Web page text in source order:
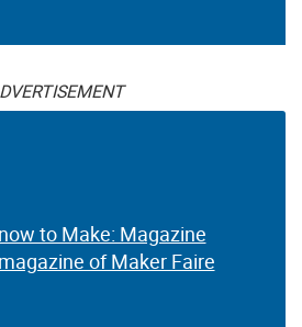
to Make: Magazine
of Maker Faire